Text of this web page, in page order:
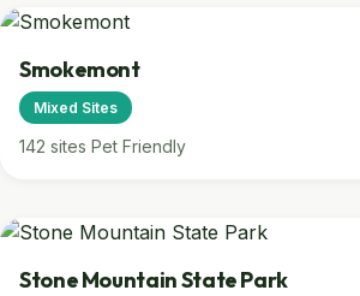
Smokemont
Mixed Sites
142 sites Pet Friendly
Stone Mountain State Park